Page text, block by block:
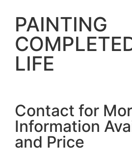
PAINTING
LIFE
Contact for
Information
and Price